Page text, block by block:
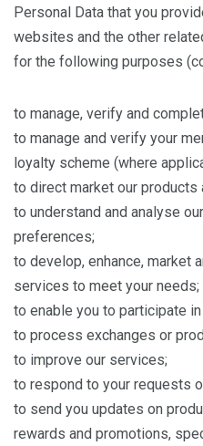
Personal Data that you
websites and the other
for the following purposes
to manage, verify and
to manage and verify your
loyalty scheme (where
to direct market our
to understand and analyse
preferences;
to develop, enhance, market
services to meet your needs;
to enable you to participate
to process exchanges or
to improve our services;
to respond to your requests
to send you updates on
rewards and promotions,